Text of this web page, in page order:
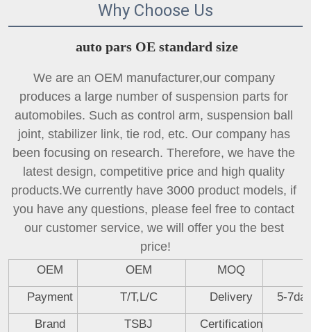
Why Choose Us
auto pars OE standard size
We are an OEM manufacturer,our company
produces a large number of suspension parts for
automobiles. Such as control arm, suspension ball
joint, stabilizer link, tie rod, etc. Our company has
been focusing on research. Therefore, we have the
latest design, competitive price and high quality
products.We currently have 3000 product models, if
you have any questions, please feel free to contact
our customer service, we will offer you the best
price!
OEM OEM MOQ
Payment T/T,L/C Delivery 5-
Brand TSBJ Certification